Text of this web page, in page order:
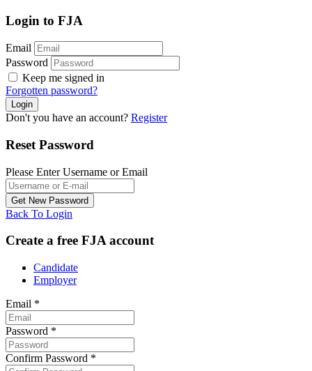
Login to FJA
Email
Password
Keep me signed in
Forgotten password?
Don't you have an account? Register
Reset Password
Please Enter Username or Email
Back To Login
Create a free FJA account
Candidate
Employer
Email *
Password *
Confirm Password *